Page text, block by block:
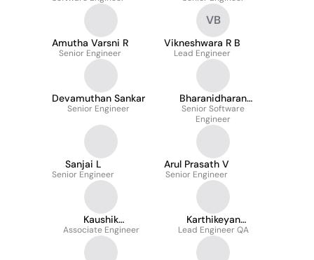
Amutha Varsni R
Senior Engineer
VB
Vikneshwara R B
Lead Engineer
Devamuthan Sankar
Senior Engineer
Bharanidharan
Boopalan
Senior Software
Engineer
Sanjai L
Senior Engineer
Arul Prasath V
Senior Engineer
Kaushik
Balasubramanian
Associate Engineer
Karthikeyan
Sounderrajan
Lead Engineer QA